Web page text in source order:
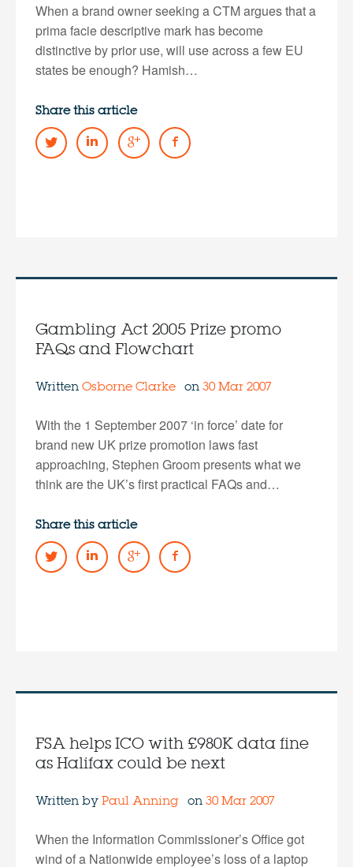
When a brand owner seeking a CTM argues that a
prima facie descriptive mark has become
distinctive by prior use, will use across a few EU
states be enough? Hamish…
Share this article
Gambling Act 2005 Prize promo
FAQs and Flowchart
Written Osborne Clarke on 30 Mar 2007
With the 1 September 2007 ‘in force’ date for
brand new UK prize promotion laws fast
approaching, Stephen Groom presents what we
think are the UK’s first practical FAQs and…
Share this article
FSA helps ICO with £980K data fine
as Halifax could be next
Written by Paul Anning on 30 Mar 2007
When the Information Commissioner’s Office got
wind of a Nationwide employee’s loss of a laptop